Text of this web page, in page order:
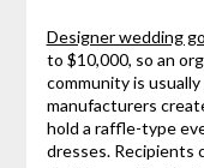
Designer wedding
to $10,000, so an
community is
manufacturers
hold a raffle-type
dresses. Recipients